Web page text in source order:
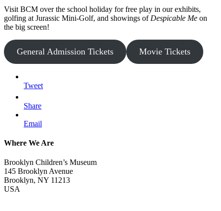
Visit BCM over the school holiday for free play in our exhibits,
golfing at Jurassic Mini-Golf, and showings of Despicable Me on
the big screen!
General Admission Tickets Movie Tickets
Tweet
Share
Email
Where We Are
Brooklyn Children’s Museum
145 Brooklyn Avenue
Brooklyn, NY 11213
USA